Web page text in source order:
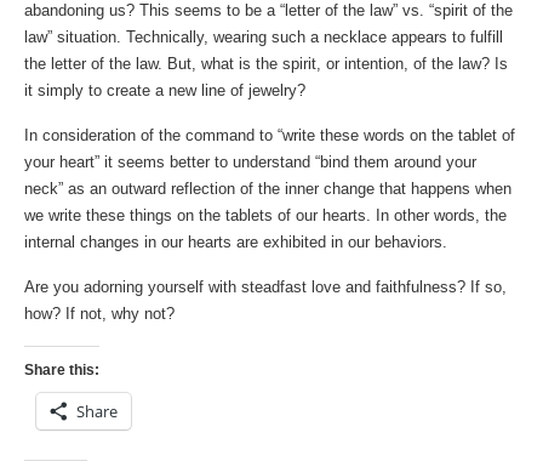
abandoning us? This seems to be a “letter of the law” vs. “spirit of the
law” situation. Technically, wearing such a necklace appears to fulfill
the letter of the law. But, what is the spirit, or intention, of the law? Is
it simply to create a new line of jewelry?
In consideration of the command to “write these words on the tablet of
your heart” it seems better to understand “bind them around your
neck” as an outward reflection of the inner change that happens when
we write these things on the tablets of our hearts. In other words, the
internal changes in our hearts are exhibited in our behaviors.
Are you adorning yourself with steadfast love and faithfulness? If so,
how? If not, why not?
Share this:
Share